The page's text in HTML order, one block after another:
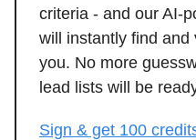
criteria - and our AI-
will instantly find
you. No more
lead lists will be
Sign & get 100